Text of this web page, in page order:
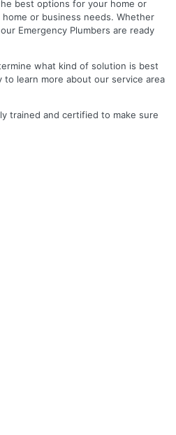
best options for your home or
or business needs. Whether
Emergency Plumbers are ready
what kind of solution is best
learn more about our service area
trained and certified to make sure